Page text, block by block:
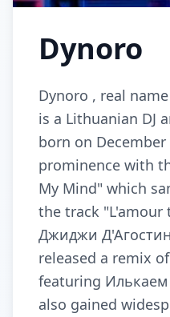
Dynoro
Dynoro , real
is a Lithuanian DJ
born on December
prominence with
My Mind" which
the track "L'amour
Джиджи
released a remix
featuring
also gained